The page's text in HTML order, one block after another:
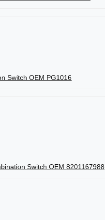
Switch OEM PG1016
Switch OEM 8201167988